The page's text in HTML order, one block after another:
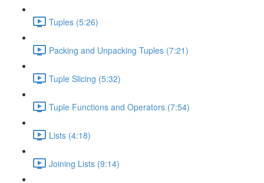
Tuples (5:26)
Packing and Unpacking Tuples (7:21)
Tuple Slicing (5:32)
Tuple Functions and Operators (7:54)
Lists (4:18)
Joining Lists (9:14)